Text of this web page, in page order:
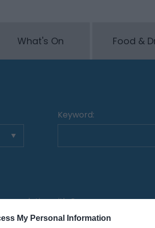
My Personal Information
What's On Food &
Keyword:
with Car